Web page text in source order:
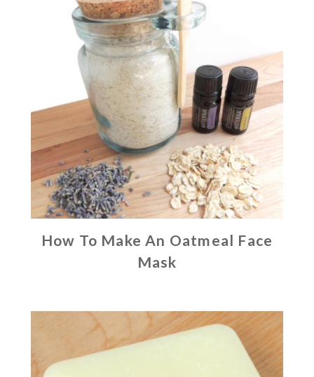
How To Make An Oatmeal Face
Mask